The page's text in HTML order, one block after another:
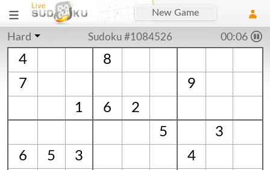
New Game
Hard Sudoku #1084526 00:06
4
8
7
9
1
6
2
5
3
6
5 3
4